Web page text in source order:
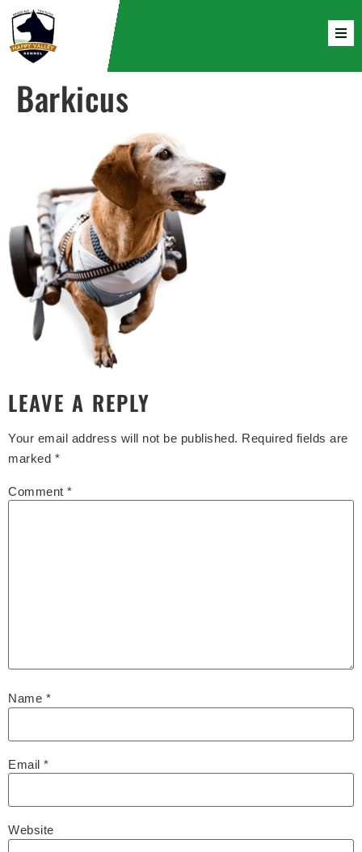
Barkicus
LEAVE A REPLY
Your email address will not be published. Required fields are
marked *
Comment *
Name *
Email *
Website